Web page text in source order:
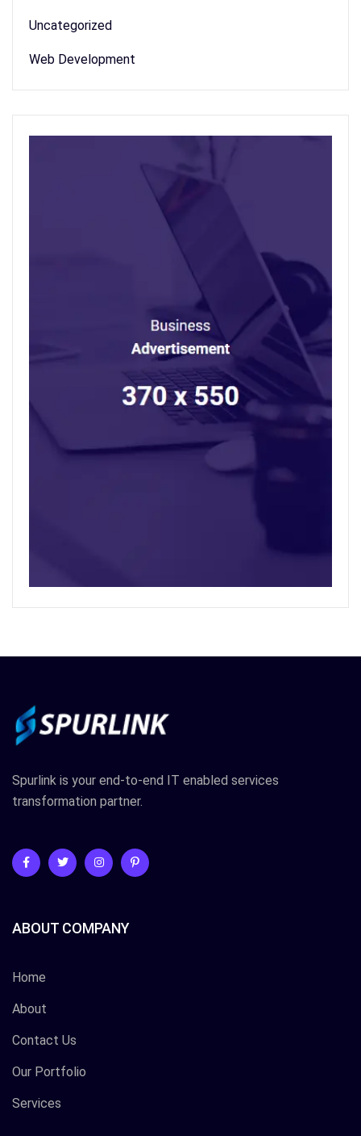
Uncategorized
Web Development
Spurlink is your end-to-end IT enabled services
transformation partner.
ABOUT COMPANY
Home
About
Contact Us
Our Portfolio
Services